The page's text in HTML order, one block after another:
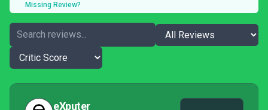
Missing Review?
eXputer